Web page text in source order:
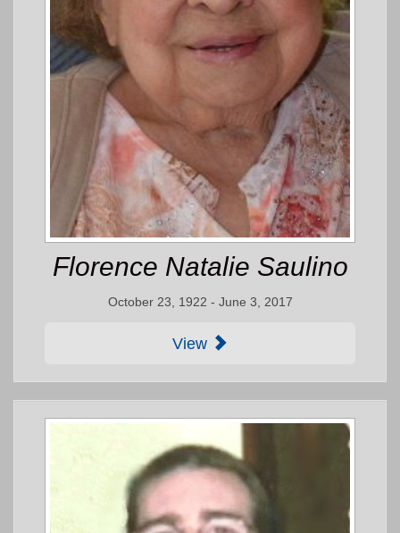
Florence Natalie Saulino
October 23, 1922 - June 3, 2017
View